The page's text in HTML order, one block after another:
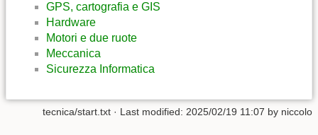
GPS, cartografia e GIS
Hardware
Motori e due ruote
Meccanica
Sicurezza Informatica
tecnica/start.txt · Last modified: 2025/02/19 11:07 by niccolo